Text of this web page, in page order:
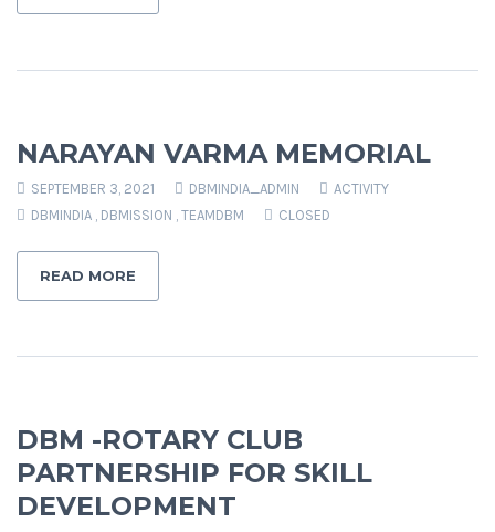
NARAYAN VARMA MEMORIAL
SEPTEMBER 3, 2021 DBMINDIA_ADMIN
ACTIVITY
DBMINDIA , DBMISSION , TEAMDBM CLOSED
READ MORE
DBM -ROTARY CLUB
PARTNERSHIP FOR SKILL
DEVELOPMENT